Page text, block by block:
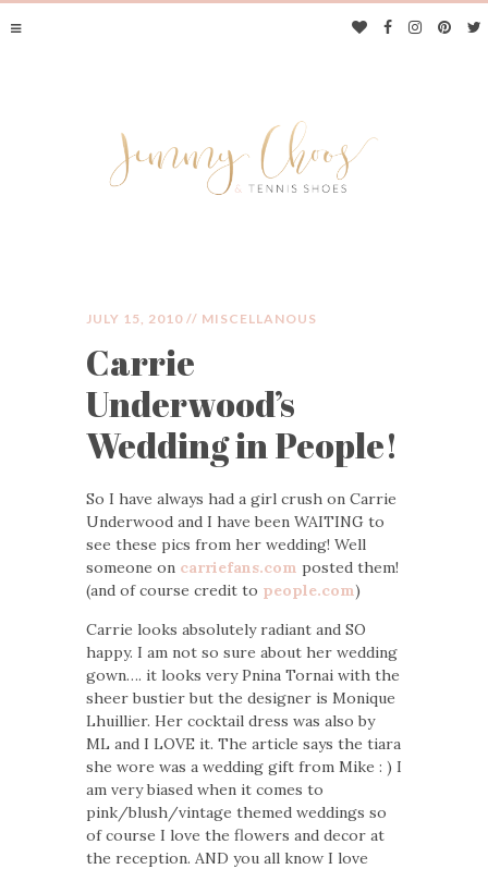
JIMMY CHOOS &
TENNIS SHOES
JULY 15, 2010 // MISCELLANOUS
Carrie
Underwood’s
Wedding in People!
So I have always had a girl crush on Carrie
Underwood and I have been WAITING to
see these pics from her wedding! Well
someone on carriefans.com posted them!
(and of course credit to people.com)
Carrie looks absolutely radiant and SO
happy. I am not so sure about her wedding
gown…. it looks very Pnina Tornai with the
sheer bustier but the designer is Monique
Lhuillier. Her cocktail dress was also by
ML and I LOVE it. The article says the tiara
she wore was a wedding gift from Mike : ) I
am very biased when it comes to
pink/blush/vintage themed weddings so
of course I love the flowers and decor at
the reception. AND you all know I love